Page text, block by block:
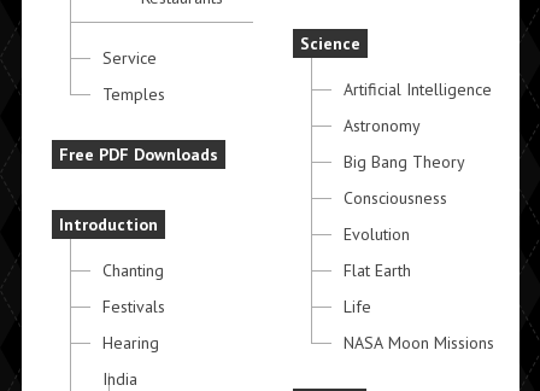
Service
Temples
Free PDF Downloads
Introduction
Chanting
Festivals
Hearing
India
Science
Artificial Intelligence
Astronomy
Big Bang Theory
Consciousness
Evolution
Flat Earth
Life
NASA Moon Missions